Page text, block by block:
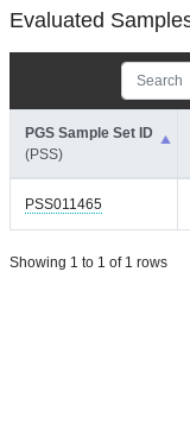
Evaluated
PGS Sample Set ID
(PSS)
PSS011465
Showing 1 to 1 of 1 rows